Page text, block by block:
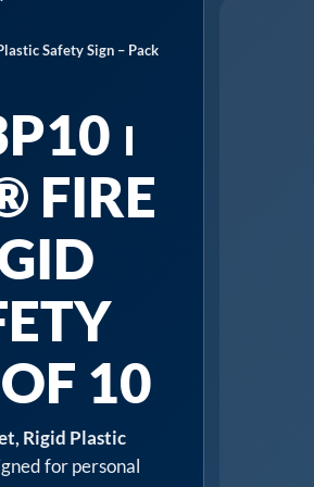
Safety Sign – Pack
⏐
FIRE
10
Rigid Plastic
for personal